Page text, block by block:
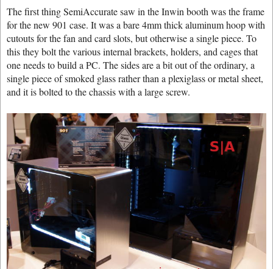
The first thing SemiAccurate saw in the Inwin booth was the frame
for the new 901 case. It was a bare 4mm thick aluminum hoop with
cutouts for the fan and card slots, but otherwise a single piece. To
this they bolt the various internal brackets, holders, and cages that
one needs to build a PC. The sides are a bit out of the ordinary, a
single piece of smoked glass rather than a plexiglass or metal sheet,
and it is bolted to the chassis with a large screw.